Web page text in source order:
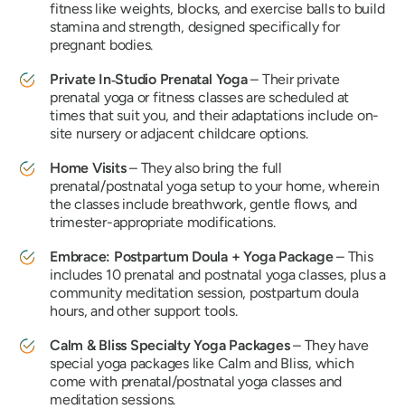
fitness like weights, blocks, and exercise balls to build
stamina and strength, designed specifically for
pregnant bodies.
Private In‑Studio Prenatal Yoga– Their private
prenatal yoga or fitness classes are scheduled at
times that suit you, and their adaptations include on-
site nursery or adjacent childcare options.
Home Visits– They also bring the full
prenatal/postnatal yoga setup to your home, wherein
the classes include breathwork, gentle flows, and
trimester-appropriate modifications.
Embrace: Postpartum Doula + Yoga Package– This
includes 10 prenatal and postnatal yoga classes, plus a
community meditation session, postpartum doula
hours, and other support tools.
Calm & Bliss Specialty Yoga Packages– They have
special yoga packages like Calm and Bliss, which
come with prenatal/postnatal yoga classes and
meditation sessions.